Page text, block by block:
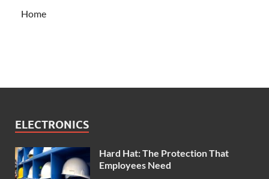
Home
ELECTRONICS
Hard Hat: The Protection That
Employees Need